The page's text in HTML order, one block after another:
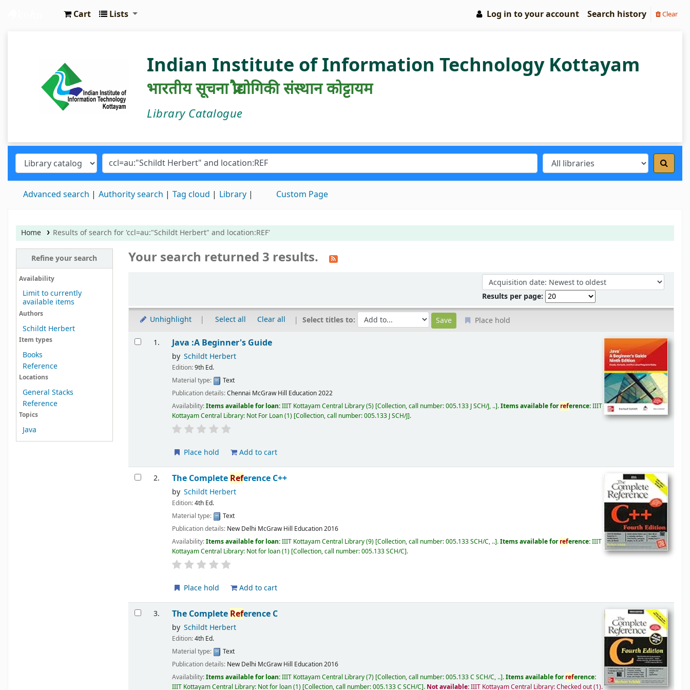
Cart Lists Log in to your account Search history Clear
Indian Institute of Information Technology Kottayam
भारतीय सूचना प्रौद्योगिकी संस्थान कोट्टायम
Library Catalogue
Advanced search Authority search Tag cloud Library Custom Page
Home Results of search for 'ccl=au:"Schildt Herbert" and location:REF'
Refine your search
Availability
Limit to currently
available items
Authors
Schildt Herbert
Item types
Books
Reference
Locations
General Stacks
Reference
Topics
Java
Your search returned 3 results.
Sort by:
Results per page:
Unhighlight Select all Clear all Select titles to: Place hold
Results
1. Java :A Beginner's Guide
by Schildt Herbert
Edition:9th Ed.
Material type:
Text
Publication details:Chennai McGraw Hill Education2022
Availability:Items available for loan:IIIT Kottayam Central Library(5) Collection, call number:005.133 J SCH/J, .. .Items available forreference:IIIT
Kottayam Central Library: Not For Loan(1) Collection, call number:005.133 J SCH/J .
Place hold Add to cart
2. The Complete Reference C++
by Schildt Herbert
Edition:4th Ed.
Material type:
Text
Publication details: New Delhi McGraw Hill Education2016
Availability:Items available for loan:IIIT Kottayam Central Library(9) Collection, call number:005.133 SCH/C, .. .Items available forreference:IIIT
Kottayam Central Library: Not for loan(1) Collection, call number:005.133 SCH/C .
Place hold Add to cart
3. The Complete Reference C
by Schildt Herbert
Edition:4th Ed.
Material type:
Text
Publication details: New Delhi McGraw Hill Education2016
Availability:Items available for loan:IIIT Kottayam Central Library(7) Collection, call number:005.133 C SCH/C, .. .Items available forreference:
IIIT Kottayam Central Library: Not for loan(1) Collection, call number:005.133 C SCH/C . Not available:IIIT Kottayam Central Library: Checked out(1).